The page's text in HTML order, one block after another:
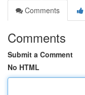
Comments
Comments
Submit a Comment
No HTML